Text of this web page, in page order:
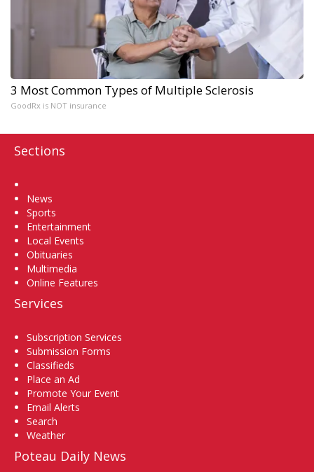
3 Most Common Types of Multiple Sclerosis
GoodRx is NOT insurance
Sections
News
Sports
Entertainment
Local Events
Obituaries
Multimedia
Online Features
Services
Subscription Services
Submission Forms
Classifieds
Place an Ad
Promote Your Event
Email Alerts
Search
Weather
Poteau Daily News